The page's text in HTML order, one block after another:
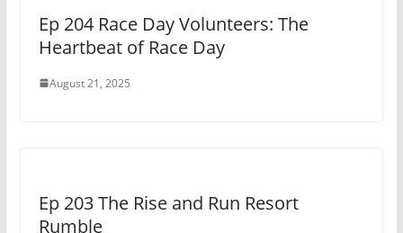
Ep 204 Race Day Volunteers: The
Heartbeat of Race Day
August 21, 2025
Ep 203 The Rise and Run Resort
Rumble